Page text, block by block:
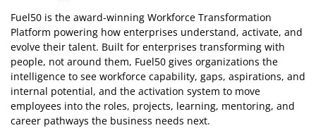
Fuel50 is the award-winning Workforce Transformation
Platform powering how enterprises understand, activate, and
evolve their talent. Built for enterprises transforming with
people, not around them, Fuel50 gives organizations the
intelligence to see workforce capability, gaps, aspirations, and
internal potential, and the activation system to move
employees into the roles, projects, learning, mentoring, and
career pathways the business needs next.